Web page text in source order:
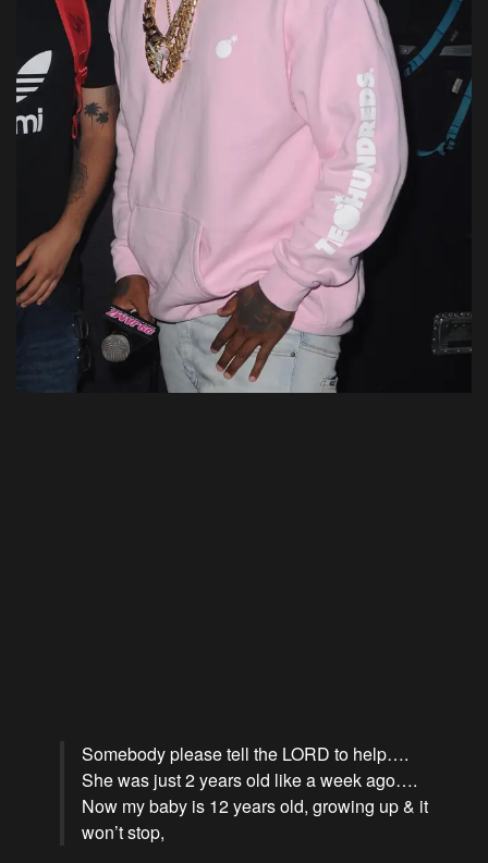
Somebody please tell the LORD to help….
She was just 2 years old like a week ago….
Now my baby is 12 years old, growing up & it
won’t stop,